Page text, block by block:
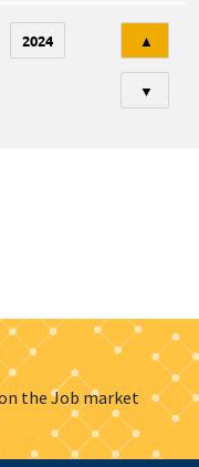
2024 ▲
▼
the Job market